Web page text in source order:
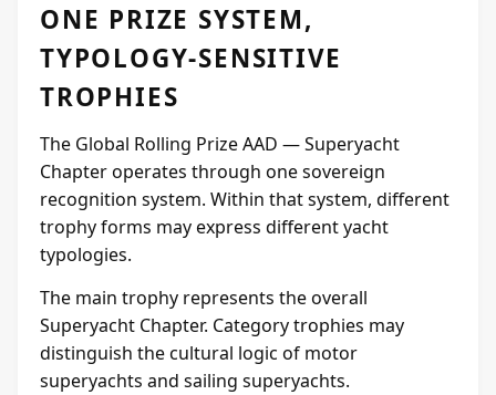
ONE PRIZE SYSTEM,
TYPOLOGY-SENSITIVE
TROPHIES
The Global Rolling Prize AAD — Superyacht
Chapter operates through one sovereign
recognition system. Within that system, different
trophy forms may express different yacht
typologies.
The main trophy represents the overall
Superyacht Chapter. Category trophies may
distinguish the cultural logic of motor
superyachts and sailing superyachts.